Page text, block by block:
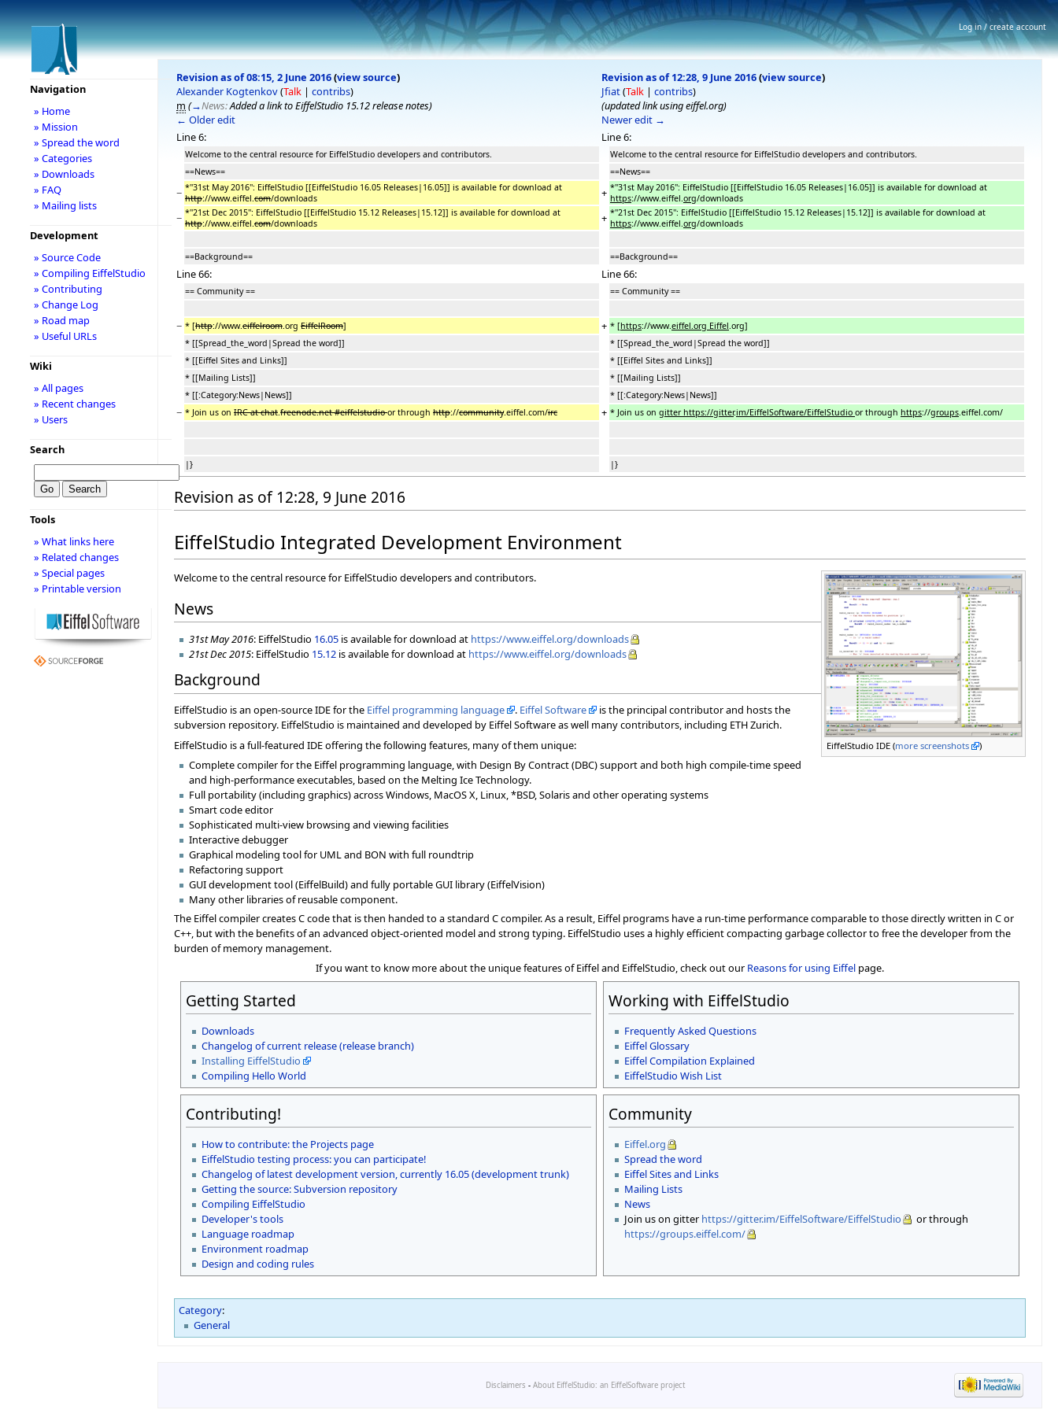
Revision as of 08:15, 2 June 2016(view source)
Alexander Kogtenkov(Talk | contribs)
m (→News:Added a link to EiffelStudio 15.12 release notes)
← Older edit
Revision as of 12:28, 9 June 2016(view source)
Jfiat(Talk | contribs)
(updated link using eiffel.org)
Newer edit →
Line 6:
Line 6:
Welcome to the central resource for EiffelStudio developers and contributors.
Welcome to the central resource for EiffelStudio developers and contributors.
==News==
==News==
− *''31st May 2016'': EiffelStudio [[EiffelStudio 16.05 Releases|16.05]] is available for download at
http://www.eiffel.com/downloads + *''31st May 2016'': EiffelStudio [[EiffelStudio 16.05 Releases|16.05]] is available for download at
https://www.eiffel.org/downloads
− *''21st Dec 2015'': EiffelStudio [[EiffelStudio 15.12 Releases|15.12]] is available for download at
http://www.eiffel.com/downloads + *''21st Dec 2015'': EiffelStudio [[EiffelStudio 15.12 Releases|15.12]] is available for download at
https://www.eiffel.org/downloads
==Background== ==Background==
Line 66: Line 66:
== Community == == Community ==
− * [http://www.eiffelroom.org EiffelRoom] + * [https://www.eiffel.org Eiffel.org]
* [[Spread_the_word|Spread the word]]
* [[Spread_the_word|Spread the word]]
* [[Eiffel Sites and Links]]
* [[Eiffel Sites and Links]]
* [[Mailing Lists]]
* [[Mailing Lists]]
* [[:Category:News|News]]
* [[:Category:News|News]]
− * Join us on IRC at chat.freenode.net #eiffelstudioor through http://community.eiffel.com/irc + * Join us on gitter https://gitter.im/EiffelSoftware/EiffelStudio or through https://groups.eiffel.com/
|} |}
Revision as of 12:28, 9 June 2016
EiffelStudio Integrated Development Environment
EiffelStudio IDE (more screenshots )
Welcome to the central resource for EiffelStudio developers and contributors.
News
31st May 2016: EiffelStudio 16.05 is available for download at https://www.eiffel.org/downloads
21st Dec 2015: EiffelStudio 15.12 is available for download at https://www.eiffel.org/downloads
Background
EiffelStudio is an open-source IDE for the Eiffel programming language . Eiffel Software
is the principal contributor and hosts the
subversion repository. EiffelStudio is maintained and developed by Eiffel Software as well many contributors, including ETH Zurich.
EiffelStudio is a full-featured IDE offering the following features, many of them unique:
Complete compiler for the Eiffel programming language, with Design By Contract (DBC) support and both high compile-time speed
and high-performance executables, based on the Melting Ice Technology.
Full portability (including graphics) across Windows, MacOS X, Linux, *BSD, Solaris and other operating systems
Smart code editor
Sophisticated multi-view browsing and viewing facilities
Interactive debugger
Graphical modeling tool for UML and BON with full roundtrip
Refactoring support
GUI development tool (EiffelBuild) and fully portable GUI library (EiffelVision)
Many other libraries of reusable component.
The Eiffel compiler creates C code that is then handed to a standard C compiler. As a result, Eiffel programs have a run-time performance comparable to those directly written in C or
C++, but with the benefits of an advanced object-oriented model and strong typing. EiffelStudio uses a highly efficient compacting garbage collector to free the developer from the
burden of memory management.
If you want to know more about the unique features of Eiffel and EiffelStudio, check out our Reasons for using Eiffel page.
Getting Started
Downloads
Changelog of current release (release branch)
Installing EiffelStudio
Compiling Hello World
Working with EiffelStudio
Frequently Asked Questions
Eiffel Glossary
Eiffel Compilation Explained
EiffelStudio Wish List
Contributing!
How to contribute: the Projects page
EiffelStudio testing process: you can participate!
Changelog of latest development version, currently 16.05 (development trunk)
Getting the source: Subversion repository
Compiling EiffelStudio
Developer's tools
Language roadmap
Environment roadmap
Design and coding rules
Community
Eiffel.org
Spread the word
Eiffel Sites and Links
Mailing Lists
News
Join us on gitter https://gitter.im/EiffelSoftware/EiffelStudio
or through
https://groups.eiffel.com/
Category:
General
Navigation
» Home
» Mission
» Spread the word
» Categories
» Downloads
» FAQ
» Mailing lists
Development
» Source Code
» Compiling EiffelStudio
» Contributing
» Change Log
» Road map
» Useful URLs
Wiki
» All pages
» Recent changes
» Users
Search
Tools
» What links here
» Related changes
» Special pages
» Printable version
Disclaimers - About EiffelStudio: an EiffelSoftware project
Log in / create account